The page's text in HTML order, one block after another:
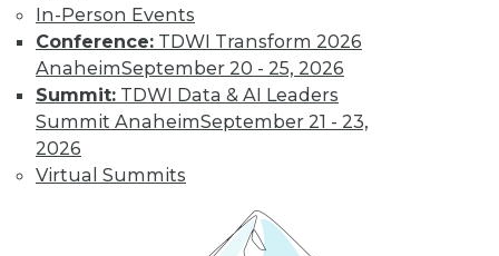
In-Person Events
Conference: TDWI Transform 2026
AnaheimSeptember 20 - 25, 2026
Summit: TDWI Data & AI Leaders
Summit AnaheimSeptember 21 - 23,
2026
Virtual Summits
training could
enhance deep learning, how AutoML
assists data scientists, and how machine
learning might improve weather
forecasts.
By Upside Staff